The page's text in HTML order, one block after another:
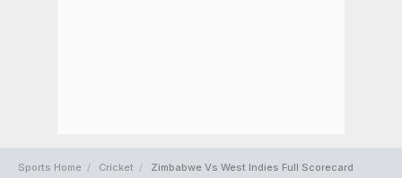
Sports Home Cricket Zimbabwe Vs West Indies Full Scorecard